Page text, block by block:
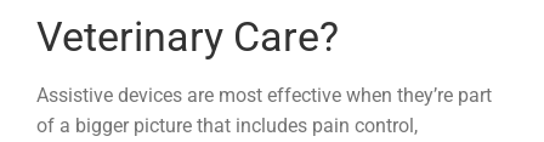
Veterinary Care?
Assistive devices are most effective when they’re part
of a bigger picture that includes pain control,